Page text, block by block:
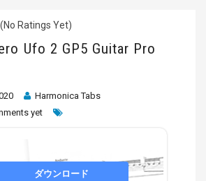
(No Ratings Yet)
Ufo 2 GP5 Guitar Pro
Harmonica Tabs
yet
ダウンロード